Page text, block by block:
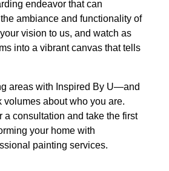
endeavor that can
ambiance and functionality of
vision to us, and watch as
into a vibrant canvas that tells
areas with Inspired By U—and
volumes about who you are.
a consultation and take the first
your home with
painting services.